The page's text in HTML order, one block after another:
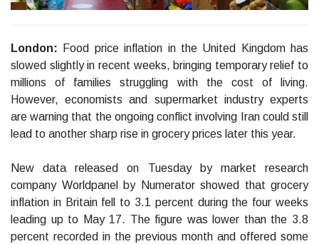
London:
Food price inflation in the United Kingdom has
slowed slightly in recent weeks, bringing temporary relief to
millions of families struggling with the cost of living.
However, economists and supermarket industry experts
are warning that the ongoing conflict involving Iran could still
lead to another sharp rise in grocery prices later this year.
New data released on Tuesday by market research
company Worldpanel by Numerator showed that grocery
inflation in Britain fell to 3.1 percent during the four weeks
leading up to May 17. The figure was lower than the 3.8
percent recorded in the previous month and offered some